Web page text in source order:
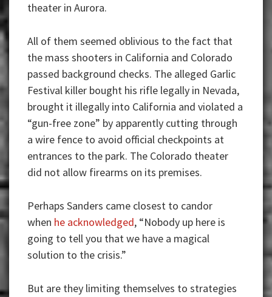
theater in Aurora.
All of them seemed oblivious to the fact that
the mass shooters in California and Colorado
passed background checks. The alleged Garlic
Festival killer bought his rifle legally in Nevada,
brought it illegally into California and violated a
“gun-free zone” by apparently cutting through
a wire fence to avoid official checkpoints at
entrances to the park. The Colorado theater
did not allow firearms on its premises.
Perhaps Sanders came closest to candor
when he acknowledged, “Nobody up here is
going to tell you that we have a magical
solution to the crisis.”
But are they limiting themselves to strategies